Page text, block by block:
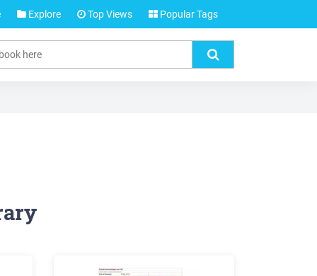
Explore Top Views Popular Tags